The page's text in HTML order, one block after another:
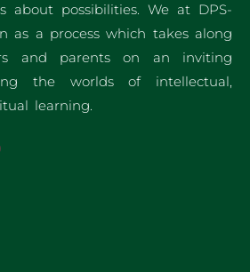
about possibilities. We at DPS-
as a process which takes along
and parents on an inviting
the worlds of intellectual,
learning.